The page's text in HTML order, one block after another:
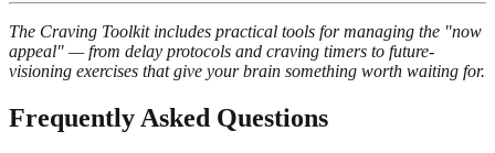
The Craving Toolkit includes practical tools for managing the "now
appeal" — from delay protocols and craving timers to future-
visioning exercises that give your brain something worth waiting for.
Frequently Asked Questions